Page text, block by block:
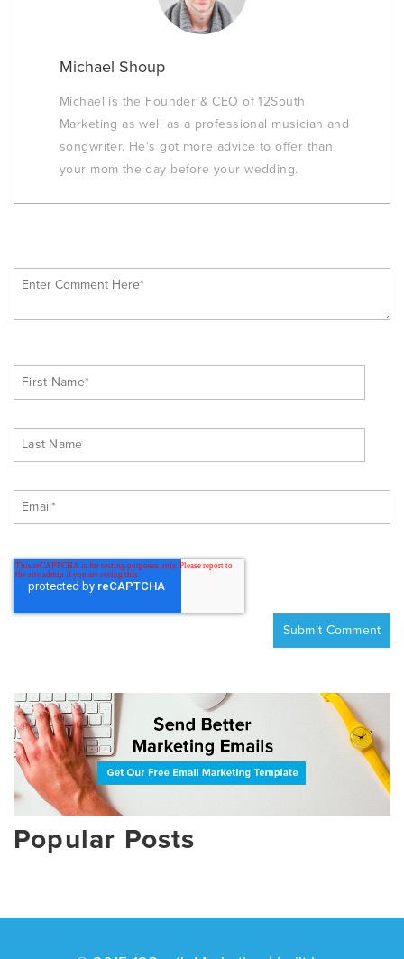
Michael Shoup
Michael is the Founder & CEO of 12South
Marketing as well as a professional musician and
songwriter. He's got more advice to offer than
your mom the day before your wedding.
Popular Posts